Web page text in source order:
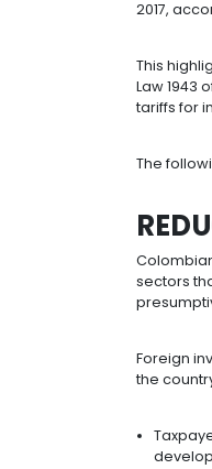
The
Law
The